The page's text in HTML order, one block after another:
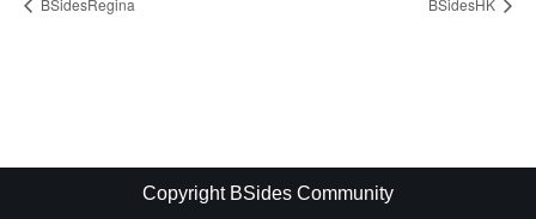
Copyright BSides Community